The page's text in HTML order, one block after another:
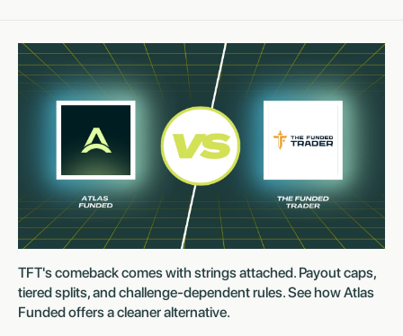
TFT's comeback comes with strings attached. Payout caps,
tiered splits, and challenge-dependent rules. See how Atlas
Funded offers a cleaner alternative.